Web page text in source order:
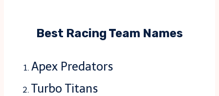
Best Racing Team Names
Apex Predators
Turbo Titans